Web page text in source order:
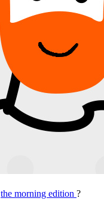
the morning edition ?